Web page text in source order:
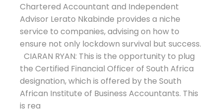
Chartered Accountant and Independent
Advisor Lerato Nkabinde provides a niche
service to companies, advising on how to
ensure not only lockdown survival but success.
CIARAN RYAN: This is the opportunity to plug
the Certified Financial Officer of South Africa
designation, which is offered by the South
African Institute of Business Accountants. This
is rea